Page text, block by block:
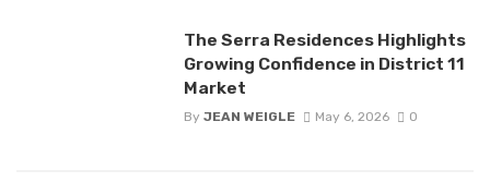
The Serra Residences Highlights
Growing Confidence in District 11
Market
By JEAN WEIGLE May 6, 2026 0